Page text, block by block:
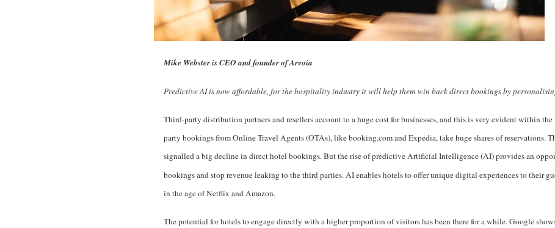
Mike Webster is CEO and founder of Arvoia
Predictive AI is now affordable, for the hospitality industry it will help them win back direct bookings by
Third-party distribution partners and resellers account to a huge cost for businesses, and this is very evident within
party bookings from Online Travel Agents (OTAs), like booking.com and Expedia, take huge shares of reservations.
signalled a big decline in direct hotel bookings. But the rise of predictive Artificial Intelligence (AI) provides an
bookings and stop revenue leaking to the third parties. AI enables hotels to offer unique digital experiences to their
in the age of Netflix and Amazon.
The potential for hotels to engage directly with a higher proportion of visitors has been there for a while. Google